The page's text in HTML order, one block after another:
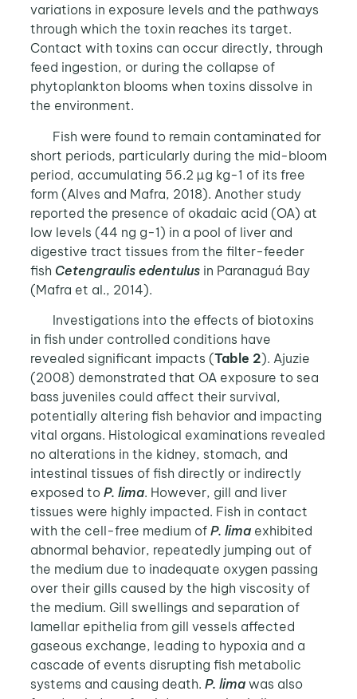
variations in exposure levels and the pathways
through which the toxin reaches its target.
Contact with toxins can occur directly, through
feed ingestion, or during the collapse of
phytoplankton blooms when toxins dissolve in
the environment.
Fish were found to remain contaminated for
short periods, particularly during the mid-bloom
period, accumulating 56.2 µg kg-1 of its free
form (Alves and Mafra, 2018). Another study
reported the presence of okadaic acid (OA) at
low levels (44 ng g-1) in a pool of liver and
digestive tract tissues from the filter-feeder
fish Cetengraulis edentulusin Paranaguá Bay
(Mafra et al., 2014).
Investigations into the effects of biotoxins
in fish under controlled conditions have
revealed significant impacts (Table 2). Ajuzie
(2008) demonstrated that OA exposure to sea
bass juveniles could affect their survival,
potentially altering fish behavior and impacting
vital organs. Histological examinations revealed
no alterations in the kidney, stomach, and
intestinal tissues of fish directly or indirectly
exposed to P. lima. However, gill and liver
tissues were highly impacted. Fish in contact
with the cell-free medium of P. limaexhibited
abnormal behavior, repeatedly jumping out of
the medium due to inadequate oxygen passing
over their gills caused by the high viscosity of
the medium. Gill swellings and separation of
lamellar epithelia from gill vessels affected
gaseous exchange, leading to hypoxia and a
cascade of events disrupting fish metabolic
systems and causing death. P. limawas also